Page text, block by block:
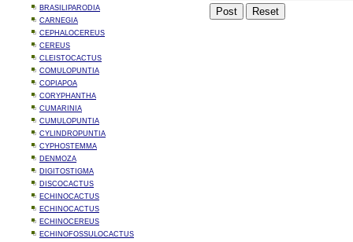
BRASILIPARODIA
CARNEGIA
CEPHALOCEREUS
CEREUS
CLEISTOCACTUS
COMULOPUNTIA
COPIAPOA
CORYPHANTHA
CUMARINIA
CUMULOPUNTIA
CYLINDROPUNTIA
CYPHOSTEMMA
DENMOZA
DIGITOSTIGMA
DISCOCACTUS
ECHINOCACTUS
ECHINOCACTUS
ECHINOCEREUS
ECHINOFOSSULOCACTUS